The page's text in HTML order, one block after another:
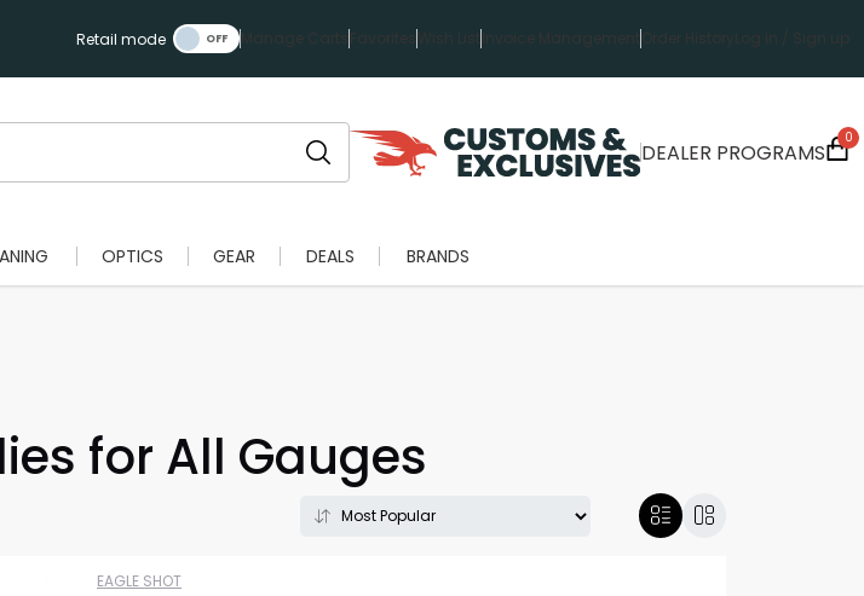
Retail mode Manage Carts Favorites Wish ListInvoice ManagementOrder History Log in / Sign up
DEALER PROGRAMS
0
OPTICS GEAR DEALS BRANDS
for All Gauges
EAGLE SHOT